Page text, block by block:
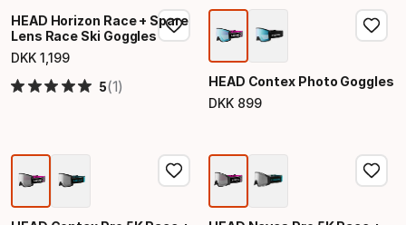
HEAD Horizon Race + Spare
Lens Race Ski Goggles
DKK 1 199
Final price
5(1)
HEAD Contex Photo Goggles
DKK 899
Final price